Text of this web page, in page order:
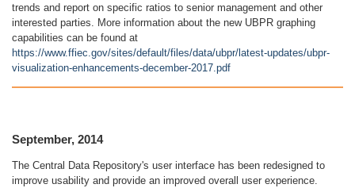
trends and report on specific ratios to senior management and other
interested parties. More information about the new UBPR graphing
capabilities can be found at
https://www.ffiec.gov/sites/default/files/data/ubpr/latest-updates/ubpr-
visualization-enhancements-december-2017.pdf
September, 2014
The Central Data Repository's user interface has been redesigned to
improve usability and provide an improved overall user experience.